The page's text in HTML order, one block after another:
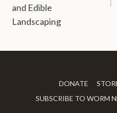
and Edible
Landscaping
DONATE
SUBSCRIBE TO WORM